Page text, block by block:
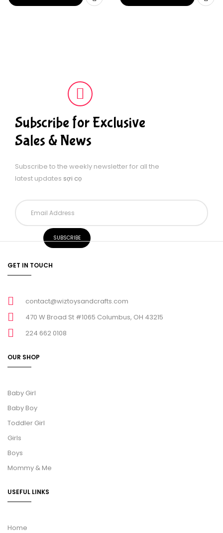
School Office…
Subscribe for Exclusive
Sales & News
Subscribe to the weekly newsletter for all the
latest updates sợi cọ
GET IN TOUCH
contact@wiztoysandcrafts.com
470 W Broad St #1065 Columbus, OH 43215
224 662 0108
OUR SHOP
Baby Girl
Baby Boy
Toddler Girl
Girls
Boys
Mommy & Me
USEFUL LINKS
Home